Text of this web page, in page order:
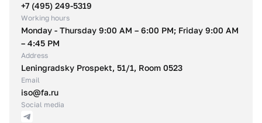
+7 (495) 249-5319
Working hours
Monday - Thursday 9:00 AM – 6:00 PM; Friday 9:00 AM
– 4:45 PM
Address
Leningradsky Prospekt, 51/1, Room 0523
Email
iso@fa.ru
Social media